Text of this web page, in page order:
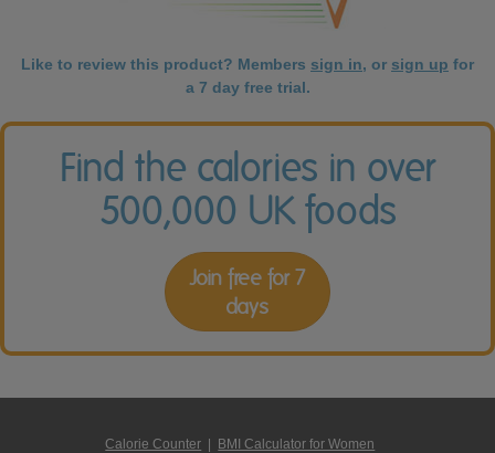
Like to review this product? Members sign in, or sign up for
a 7 day free trial.
Find the calories in over
500,000 UK foods
Join free for 7
days
Calorie Counter BMI Calculator for Women